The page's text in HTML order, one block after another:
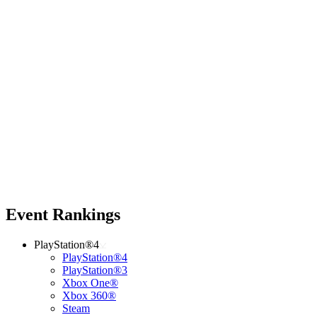
Event Rankings
PlayStation®4
PlayStation®4
PlayStation®3
Xbox One®
Xbox 360®
Steam